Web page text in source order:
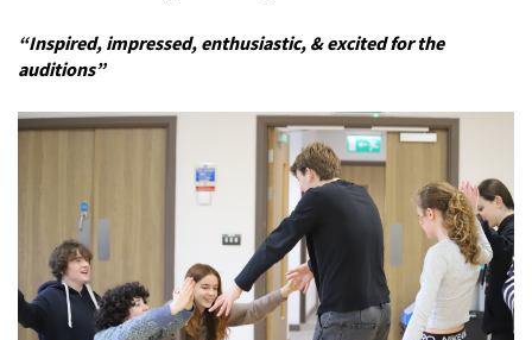
“Inspired, impressed, enthusiastic, & excited for the
auditions”